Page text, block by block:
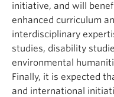
initiative, and will
enhanced curriculum
interdisciplinary
studies, disability
environmental
Finally, it is expected
and international